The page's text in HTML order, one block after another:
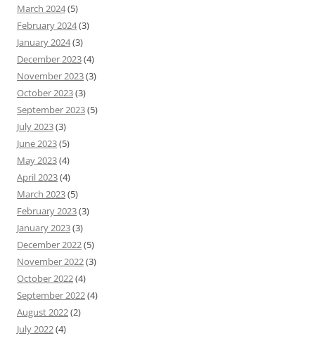
March 2024(5)
February 2024(3)
January 2024(3)
December 2023(4)
November 2023(3)
October 2023(3)
September 2023(5)
July 2023(3)
June 2023(5)
May 2023(4)
April 2023(4)
March 2023(5)
February 2023(3)
January 2023(3)
December 2022(5)
November 2022(3)
October 2022(4)
September 2022(4)
August 2022(2)
July 2022(4)